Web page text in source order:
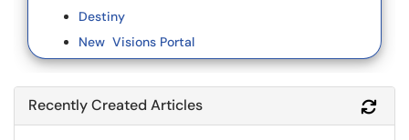
Destiny
New Visions Portal
Recently Created Articles